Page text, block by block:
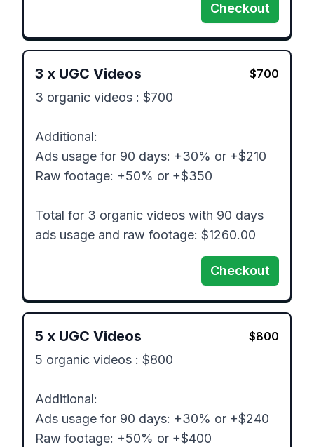
Checkout
3 x UGC Videos $700
3 organic videos : $700
Additional:
Ads usage for 90 days: +30% or +$210
Raw footage: +50% or +$350
Total for 3 organic videos with 90 days
ads usage and raw footage: $1260.00
Checkout
5 x UGC Videos $800
5 organic videos : $800
Additional:
Ads usage for 90 days: +30% or +$240
Raw footage: +50% or +$400